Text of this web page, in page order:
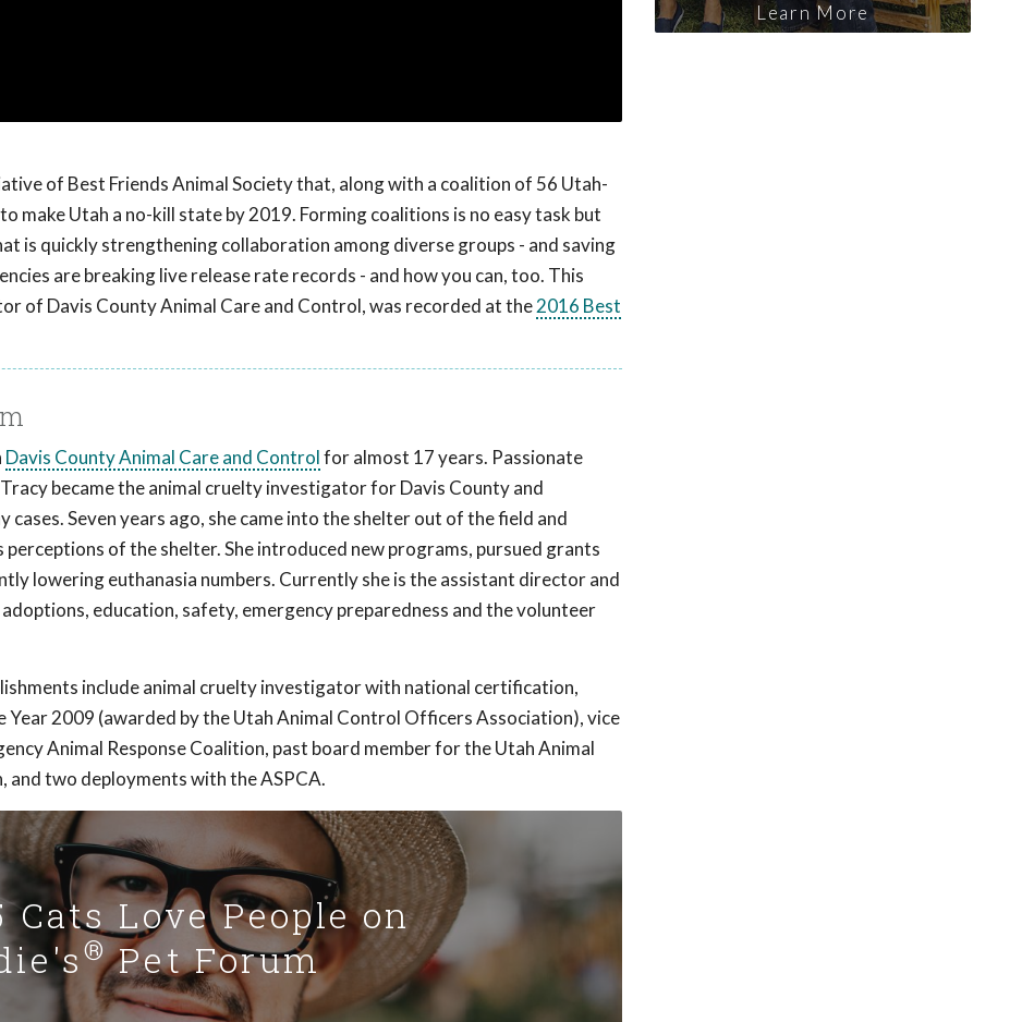
of Best Friends Animal Society that, along with a coalition of 56 Utah-
make Utah a no-kill state by 2019. Forming coalitions is no easy task but
is quickly strengthening collaboration among diverse groups - and saving
are breaking live release rate records - and how you can, too. This
of Davis County Animal Care and Control, was recorded at the2016 Best
Davis County Animal Care and Controlfor almost 17 years. Passionate
became the animal cruelty investigator for Davis County and
cases. Seven years ago, she came into the shelter out of the field and
perceptions of the shelter. She introduced new programs, pursued grants
lowering euthanasia numbers. Currently she is the assistant director and
education, safety, emergency preparedness and the volunteer
include animal cruelty investigator with national certification,
2009 (awarded by the Utah Animal Control Officers Association), vice
Animal Response Coalition, past board member for the Utah Animal
two deployments with the ASPCA.
Cats Love People on
®Pet Forum
Learn More